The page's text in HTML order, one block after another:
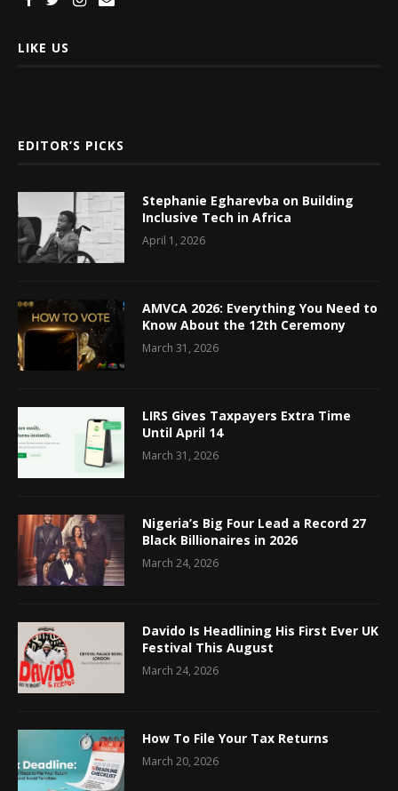
LIKE US
EDITOR’S PICKS
Stephanie Egharevba on Building
Inclusive Tech in Africa
April 1, 2026
AMVCA 2026: Everything You Need to
Know About the 12th Ceremony
March 31, 2026
LIRS Gives Taxpayers Extra Time
Until April 14
March 31, 2026
Nigeria’s Big Four Lead a Record 27
Black Billionaires in 2026
March 24, 2026
Davido Is Headlining His First Ever UK
Festival This August
March 24, 2026
How To File Your Tax Returns
March 20, 2026